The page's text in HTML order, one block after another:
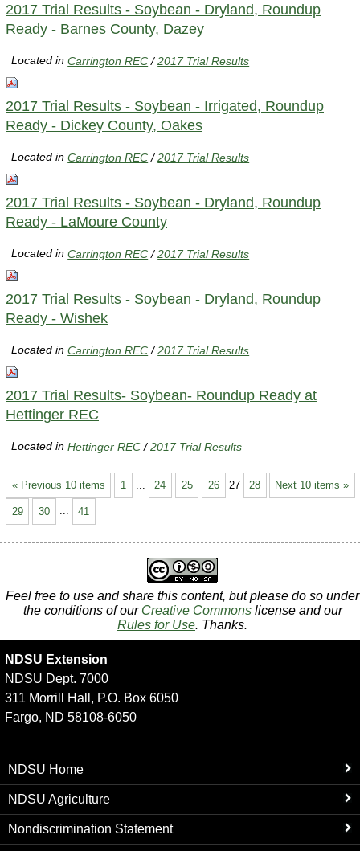
2017 Trial Results - Soybean - Dryland, Roundup
Ready - Barnes County, Dazey
Located inCarrington REC /2017 Trial Results
2017 Trial Results - Soybean - Irrigated, Roundup
Ready - Dickey County, Oakes
Located inCarrington REC /2017 Trial Results
2017 Trial Results - Soybean - Dryland, Roundup
Ready - LaMoure County
Located inCarrington REC /2017 Trial Results
2017 Trial Results - Soybean - Dryland, Roundup
Ready - Wishek
Located inCarrington REC /2017 Trial Results
2017 Trial Results- Soybean- Roundup Ready at
Hettinger REC
Located inHettinger REC /2017 Trial Results
« Previous 10 items Next 10 items »
1 24 25 26 27 28
29 30 ... 41
Feel free to use and share this content, but please do so under
the conditions of our Creative Commonslicense and our
Rules for Use. Thanks.
NDSU Extension
NDSU Dept. 7000
311 Morrill Hall, P.O. Box 6050
Fargo, ND 58108-6050
NDSU Home
NDSU Agriculture
Nondiscrimination Statement